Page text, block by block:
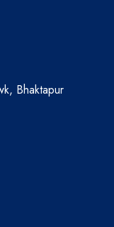
Bhaktapur